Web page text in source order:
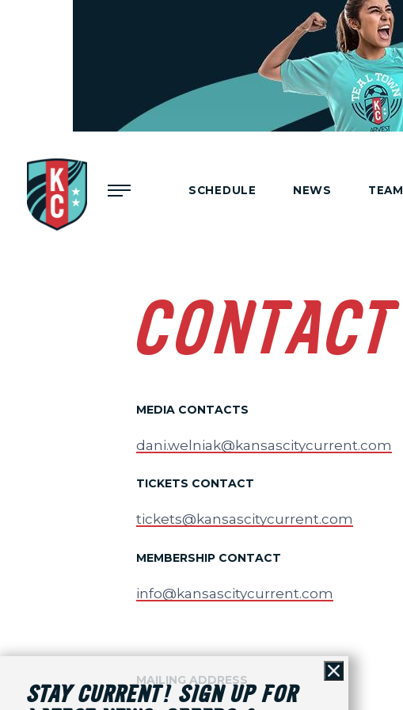
SCHEDULE NEWS TEAM
CONTACT
MEDIA CONTACTS
dani.welniak@kansascitycurrent.com
TICKETS CONTACT
tickets@kansascitycurrent.com
MEMBERSHIP CONTACT
info@kansascitycurrent.com
MAILING ADDRESS Close
STAY CURRENT! SIGN UP FOR